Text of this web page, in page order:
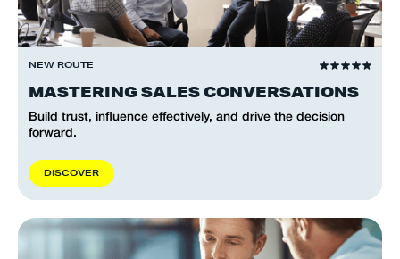
NEW ROUTE
MASTERING SALES CONVERSATIONS
Build trust, influence effectively, and drive the decision
forward.
DISCOVER